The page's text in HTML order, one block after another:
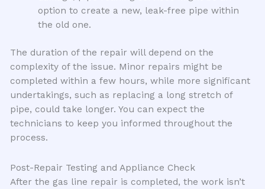
option to create a new, leak-free pipe within
the old one.
The duration of the repair will depend on the
complexity of the issue. Minor repairs might be
completed within a few hours, while more significant
undertakings, such as replacing a long stretch of
pipe, could take longer. You can expect the
technicians to keep you informed throughout the
process.
Post-Repair Testing and Appliance Check
After the gas line repair is completed, the work isn’t